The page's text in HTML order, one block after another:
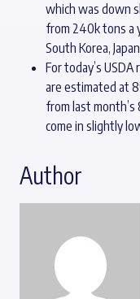
which was down
from 240k tons a
South Korea,
For today’s
are estimated at
from last
come in slightly
Author